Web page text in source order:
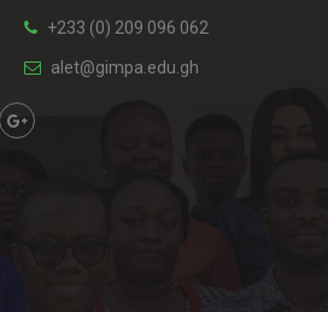
+233 (0) 209 096 062
alet@gimpa.edu.gh